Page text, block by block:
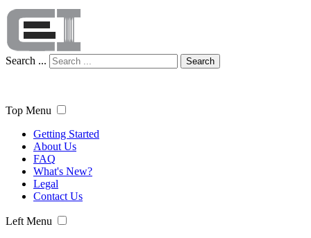
Search ... Search
Top Menu
Getting Started
About Us
FAQ
What's New?
Legal
Contact Us
Left Menu